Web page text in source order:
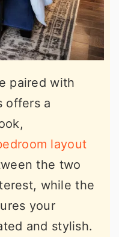
paired with
offers a
layout
the two
while the
your
and stylish.